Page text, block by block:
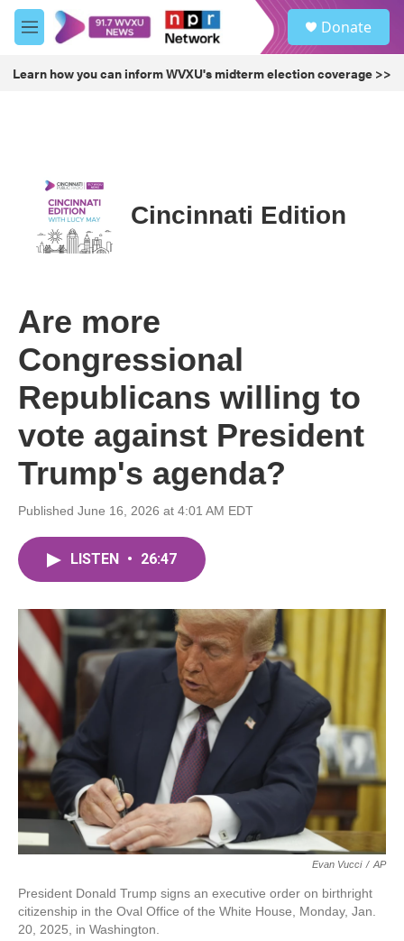
Skip to main content
M
e
u
Donate
Learn how you can inform WVXU's midterm election coverage >>
Cincinnati Edition
Are more
Congressional
Republicans willing to
vote against President
Trump's agenda?
Published June 16, 2026 at 4:01 AM EDT
LISTEN • 26:47
Evan Vucci / AP
President Donald Trump signs an executive order on birthright
citizenship in the Oval Office of the White House, Monday, Jan.
20, 2025, in Washington.